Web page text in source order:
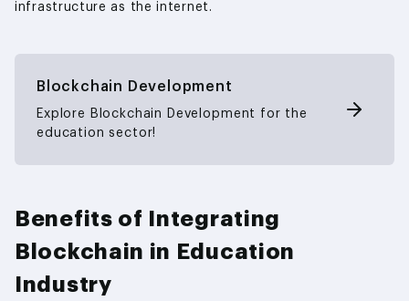
infrastructure as the internet.
Blockchain Development
Explore Blockchain Development for the
education sector!
Benefits of Integrating
Blockchain in Education
Industry